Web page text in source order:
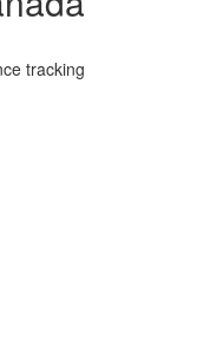
tracking